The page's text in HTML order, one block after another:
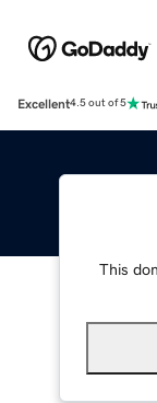
Excellent4.5 out of 5
This